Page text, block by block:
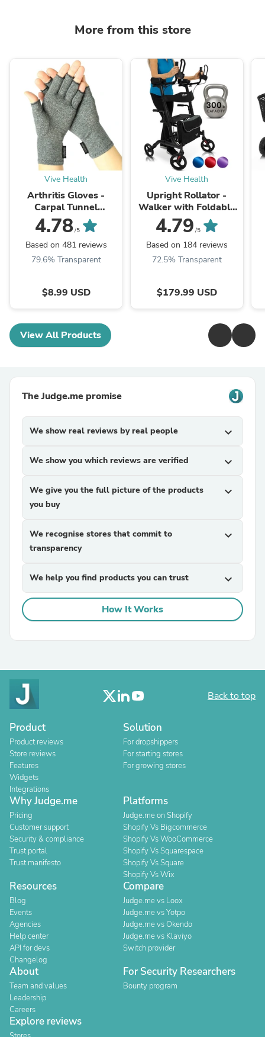
More from this store
Vive Health
Arthritis Gloves -
Carpal Tunnel
Treatment
4.78/5
Based on 481 reviews
79.6% Transparent
$8.99 USD
Vive Health
Upright Rollator -
Walker with Foldable
Transport Seat
4.79 /5
Based on 184 reviews
72.5% Transparent
$179.99 USD
View All Products
The Judge.me promise
We show real reviews by real people expand_more
We show you which reviews are verified expand_more
We give you the full picture of the products
you buy
expand_more
We recognise stores that commit to
transparency
expand_more
We help you find products you can trust expand_more
How It Works
Back to top
Product
Product reviews
Store reviews
Features
Widgets
Integrations
Solution
For dropshippers
For starting stores
For growing stores
Why Judge.me
Pricing
Customer support
Security & compliance
Trust portal
Trust manifesto
Platforms
Judge.me on Shopify
Shopify Vs Bigcommerce
Shopify Vs WooCommerce
Shopify Vs Squarespace
Shopify Vs Square
Shopify Vs Wix
Resources
Blog
Events
Agencies
Help center
API for devs
Changelog
Compare
Judge.me vs Loox
Judge.me vs Yotpo
Judge.me vs Okendo
Judge.me vs Klaviyo
Switch provider
About
Team and values
Leadership
Careers
For Security Researchers
Bounty program
Explore reviews